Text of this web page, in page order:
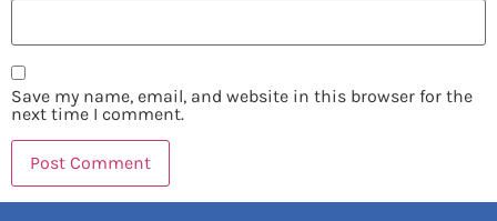
Save my name, email, and website in this browser for the
next time I comment.